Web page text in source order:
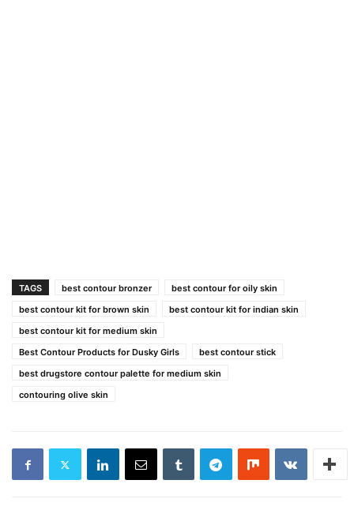
TAGS best contour bronzer
best contour for oily skin
best contour kit for brown skin
best contour kit for indian skin
best contour kit for medium skin
Best Contour Products for Dusky Girls
best contour stick
best drugstore contour palette for medium skin
contouring olive skin